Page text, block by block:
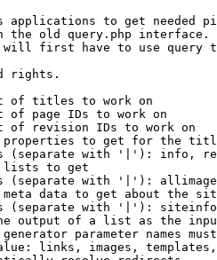
applications to get needed
the old query.php interface.
first have to use query
rights.
of titles to work on
of page IDs to work on
of revision IDs to work on
to get for the
(separate with '|'): info,
to get
(separate with '|'):
data to get about the
(separate with '|'):
output of a list as the
parameter names
links, images,